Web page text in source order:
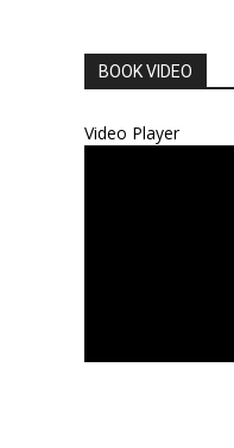
BOOK VIDEO
Video Player